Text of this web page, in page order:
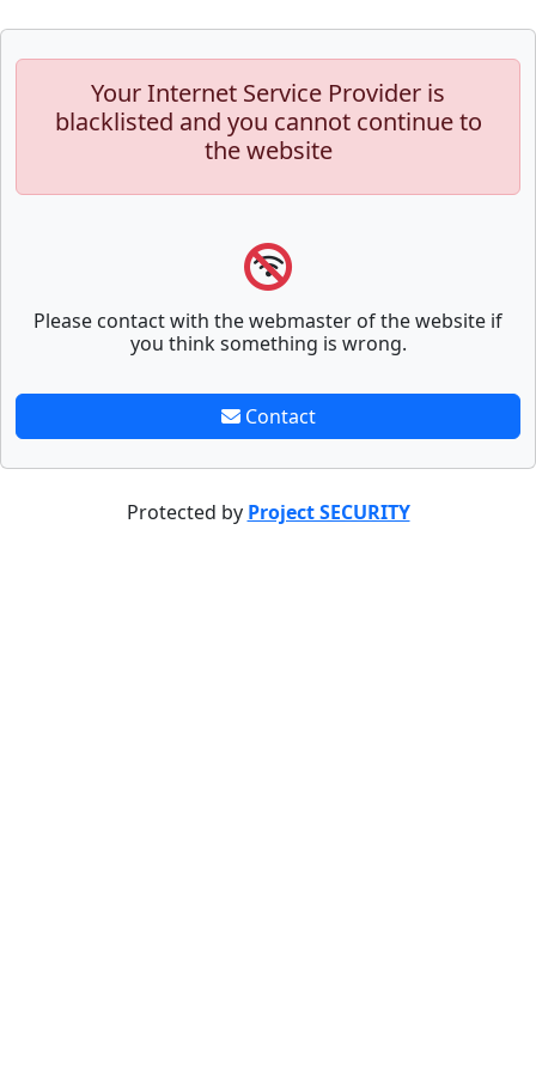
Your Internet Service Provider is
blacklisted and you cannot continue to
the website
Please contact with the webmaster of the website if
you think something is wrong.
Contact
Protected by Project SECURITY